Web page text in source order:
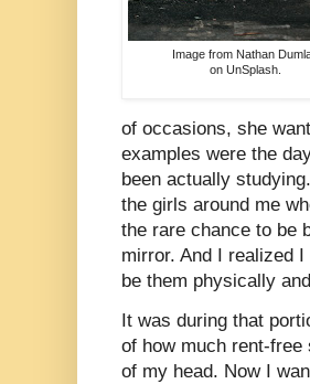
Image from Nathan
on UnSplash.
of occasions, she
examples were the
been actually
the girls around me
the rare chance to be
mirror. And I realized
be them physically
It was during that
of how much rent-
of my head. Now I